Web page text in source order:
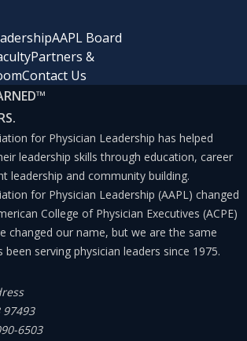
AAPL Board
Partners &
Contact Us
™
for Physician Leadership has helped
leadership skills through education, career
leadership and community building.
for Physician Leadership (AAPL) changed
College of Physician Executives (ACPE)
changed our name, but we are the same
serving physician leaders since 1975.
97493
6503